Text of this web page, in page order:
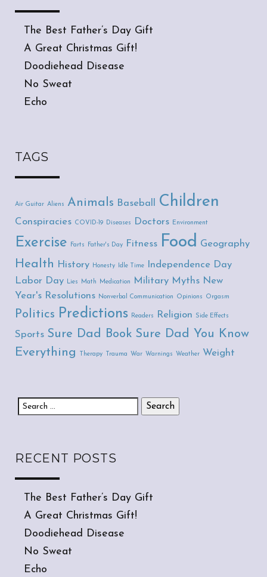
The Best Father’s Day Gift
A Great Christmas Gift!
Doodiehead Disease
No Sweat
Echo
TAGS
Air Guitar Aliens Animals Baseball Children
Conspiracies COVID-19 Diseases Doctors Environment
Exercise Farts Father's Day Fitness Food Geography
Health History Honesty Idle Time
Independence Day
Labor Day Lies Math Medication Military Myths New
Year's Resolutions Nonverbal Communication Opinions Orgasm
Politics Predictions Readers Religion Side Effects
Sports Sure Dad Book Sure Dad You Know
Everything
Therapy Trauma War Warnings Weather Weight
Search for:
RECENT POSTS
The Best Father’s Day Gift
A Great Christmas Gift!
Doodiehead Disease
No Sweat
Echo